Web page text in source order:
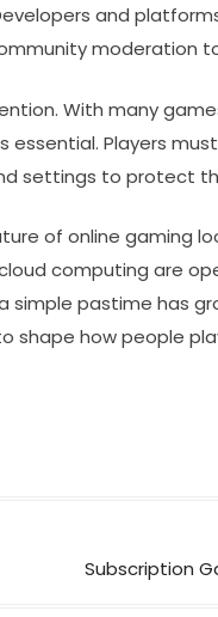
and
moderation
With many
Players
settings to protect
of online gaming
computing are
simple pastime has
shape how people
Subscription